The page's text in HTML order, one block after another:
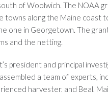
of Woolwich. The NOAA
towns along the Maine coast
one in Georgetown. The
and the netting.
president and principal
a team of experts,
harvester, and Beal,